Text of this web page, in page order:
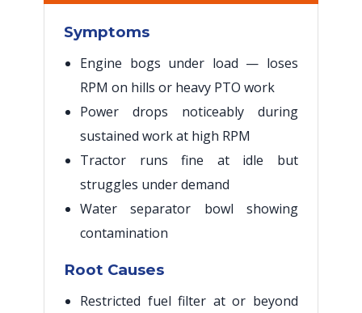
Symptoms
Engine bogs under load — loses
RPM on hills or heavy PTO work
Power drops noticeably during
sustained work at high RPM
Tractor runs fine at idle but
struggles under demand
Water separator bowl showing
contamination
Root Causes
Restricted fuel filter at or beyond